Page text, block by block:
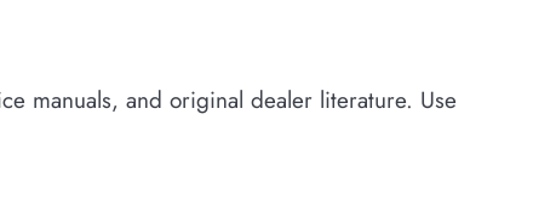
manuals, and original dealer literature. Use